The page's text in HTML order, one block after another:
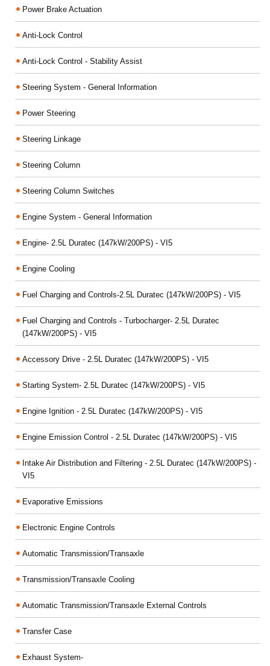
Power Brake Actuation
Anti-Lock Control
Anti-Lock Control - Stability Assist
Steering System - General Information
Power Steering
Steering Linkage
Steering Column
Steering Column Switches
Engine System - General Information
Engine- 2.5L Duratec (147kW/200PS) - VI5
Engine Cooling
Fuel Charging and Controls-2.5L Duratec (147kW/200PS) - VI5
Fuel Charging and Controls - Turbocharger- 2.5L Duratec
(147kW/200PS) - VI5
Accessory Drive - 2.5L Duratec (147kW/200PS) - VI5
Starting System- 2.5L Duratec (147kW/200PS) - VI5
Engine Ignition - 2.5L Duratec (147kW/200PS) - VI5
Engine Emission Control - 2.5L Duratec (147kW/200PS) - VI5
Intake Air Distribution and Filtering - 2.5L Duratec (147kW/200PS) -
VI5
Evaporative Emissions
Electronic Engine Controls
Automatic Transmission/Transaxle
Transmission/Transaxle Cooling
Automatic Transmission/Transaxle External Controls
Transfer Case
Exhaust System-